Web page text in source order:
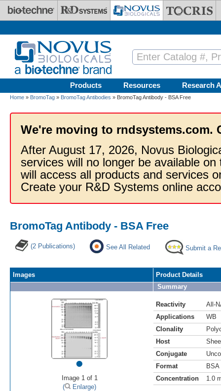
Skip to main content
Products Resources Research
Home » BromoTag » BromoTag Antibodies » BromoTag Antibody - BSA Free
We're moving to rndsystems.com.
After August 17, 2026, Novus
services will no longer be available
will access all products and services
Create your R&D Systems online
BromoTag Antibody - BSA Free
(2 Publications) See All Related Submit a
Images
•
Image 1 of 1
(
Enlarge)
Product Details
Summary
Reactivity
All-
Applications
WB
Clonality
Host
Conjugate
Format
BSA
Concentration
1.0